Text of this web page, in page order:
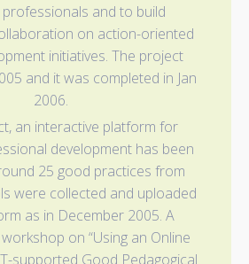
and to build
on action-oriented
initiatives. The project
and it was completed in Jan
2006.
an interactive platform for
development has been
25 good practices from
were collected and uploaded
as in December 2005. A
on “Using an Online
supported Good Pedagogical